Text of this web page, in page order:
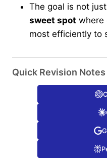
The goal is not
sweet spot where
most efficiently to
Quick Revision Notes